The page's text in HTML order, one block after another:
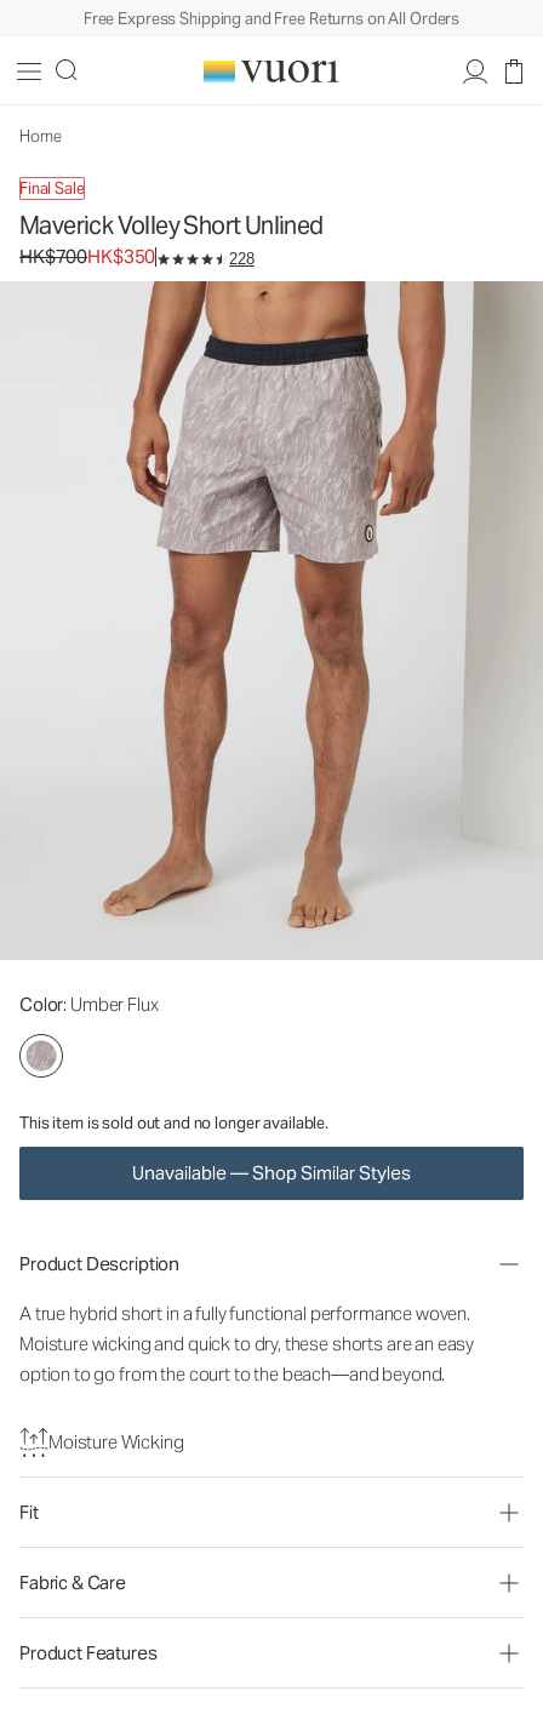
Free Express Shipping and Free Returns on All Orders
Home
Final Sale
Maverick Volley Short Unlined
Original price HK$700. Sale price HK$350.
HK$700HK$350 228
Color: Umber Flux
This item is sold out and no longer available.
Unavailable — Shop Similar Styles
Men's Athletic Shorts
Product Description
A true hybrid short in a fully functional performance woven.
Moisture wicking and quick to dry, these shorts are an easy
option to go from the court to the beach—and beyond.
Moisture Wicking
Fit
Fabric & Care
Product Features